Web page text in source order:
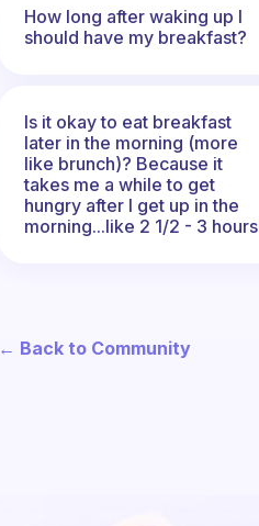
How long after waking up I
should have my breakfast?
Is it okay to eat breakfast
later in the morning (more
like brunch)? Because it
takes me a while to get
hungry after I get up in the
morning...like 2 1/2 - 3
← Back to Community